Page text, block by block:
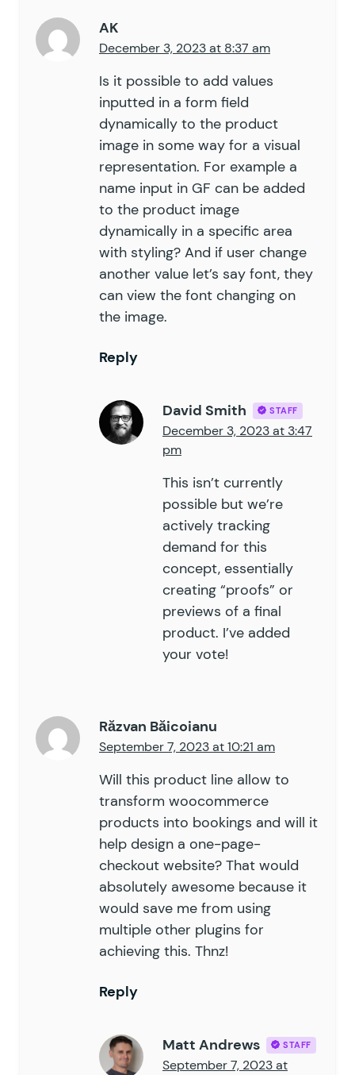
AK
December 3, 2023 at 8:37 am
Is it possible to add values
inputted in a form field
dynamically to the product
image in some way for a visual
representation. For example a
name input in GF can be added
to the product image
dynamically in a specific area
with styling? And if user change
another value let’s say font, they
can view the font changing on
the image.
Reply
David Smith STAFF
December 3, 2023 at 3:47
pm
This isn’t currently
possible but we’re
actively tracking
demand for this
concept, essentially
creating “proofs” or
previews of a final
product. I’ve added
your vote!
Răzvan Băicoianu
September 7, 2023 at 10:21 am
Will this product line allow to
transform woocommerce
products into bookings and will it
help design a one-page-
checkout website? That would
absolutely awesome because it
would save me from using
multiple other plugins for
achieving this. Thnz!
Reply
Matt Andrews STAFF
September 7, 2023 at